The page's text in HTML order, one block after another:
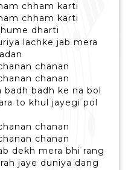
chham karti
chham karti
dharti
lachke jab mera
chanan
chanan
badh ke na bol
to khul jayegi pol
chanan
chanan
dekh mera bhi rang
jaye duniya dang